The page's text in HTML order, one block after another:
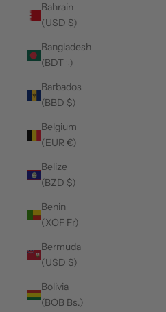
Bahrain
(USD $)
Bangladesh
(BDT ৳)
Barbados
(BBD $)
Belgium
(EUR €)
Belize
(BZD $)
Benin
(XOF Fr)
Bermuda
(USD $)
Bolivia
(BOB Bs.)